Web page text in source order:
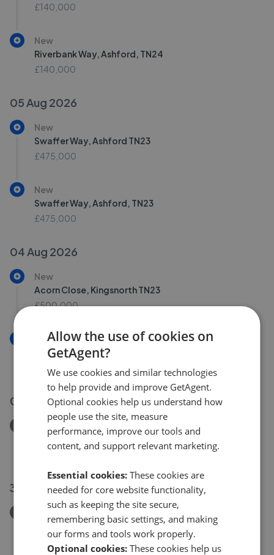
£140,000
New
Riverbank Way, Ashford, TN24
£140,000
05 Aug 2026
New
Swaffer Way, Ashford TN23
£475,000
New
Swaffer Way, Ashford, TN23
£475,000
04 Aug 2026
New
Acorn Close, Kingsnorth TN23
£500,000
New
Acorn Close, Ashford TN23
£500,000
02 Aug 2026
Removed/Sold
Kingsnorth Road, Ashford TN23
30 Jul 2026
Removed/Sold
Cuckoo Lane, Ashford TN23
£325,000
Allow the use of cookies on
GetAgent?
We use cookies and similar technologies
to help provide and improve GetAgent.
Optional cookies help us understand how
people use the site, measure
performance, improve our tools and
content, and support relevant marketing.
Essential cookies: These cookies are
needed for core website functionality,
such as keeping the site secure,
remembering basic settings, and making
our forms and tools work properly.
Optional cookies: These cookies help us